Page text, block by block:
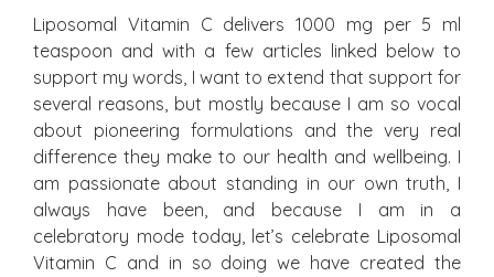
Liposomal Vitamin C delivers 1000 mg per 5 ml
teaspoon and with a few articles linked below to
support my words, I want to extend that support for
several reasons, but mostly because I am so vocal
about pioneering formulations and the very real
difference they make to our health and wellbeing. I
am passionate about standing in our own truth, I
always have been, and because I am in a
celebratory mode today, let’s celebrate Liposomal
Vitamin C and in so doing we have created the